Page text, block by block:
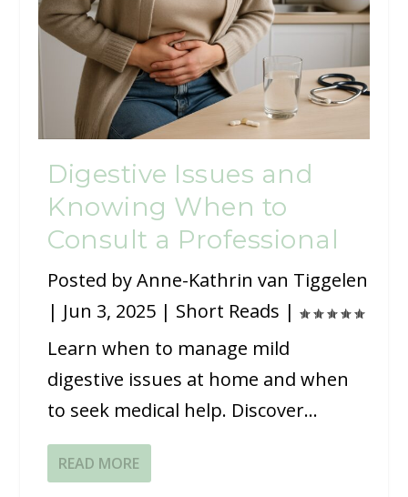
Digestive Issues and
Knowing When to
Consult a Professional
Posted byAnne-Kathrin van Tiggelen
| Jun 3, 2025 | Short Reads |
Learn when to manage mild
digestive issues at home and when
to seek medical help. Discover...
READ MORE